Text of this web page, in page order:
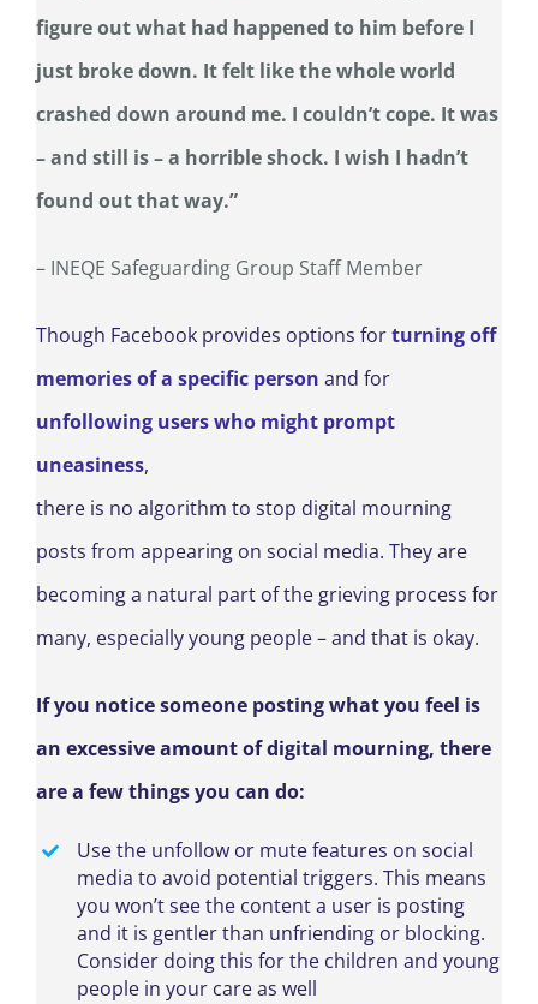
figure out what had happened to him before I
just broke down. It felt like the whole world
crashed down around me. I couldn’t cope. It was
– and still is – a horrible shock. I wish I hadn’t
found out that way.”
– INEQE Safeguarding Group Staff Member
Though Facebook provides options forturning off
memories of a specific person and for
unfollowing users who might prompt
uneasiness,
there is no algorithm to stop digital mourning
posts from appearing on social media. They are
becoming a natural part of the grieving process for
many, especially young people – and that is okay.
If you notice someone posting what you feel is
an excessive amount of digital mourning, there
are a few things you can do:
Use the unfollow or mute features on social
media to avoid potential triggers. This means
you won’t see the content a user is posting
and it is gentler than unfriending or blocking.
Consider doing this for the children and young
people in your care as well